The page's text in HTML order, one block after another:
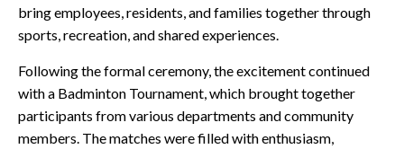
bring employees, residents, and families together through
sports, recreation, and shared experiences.
Following the formal ceremony, the excitement continued
with a Badminton Tournament, which brought together
participants from various departments and community
members. The matches were filled with enthusiasm,